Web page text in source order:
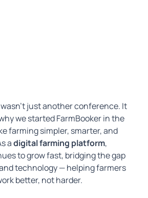
wasn’t just another conference. It
we started FarmBooker in the
farming simpler, smarter, and
adigital farming platform,
to grow fast, bridging the gap
technology — helping farmers
better, not harder.